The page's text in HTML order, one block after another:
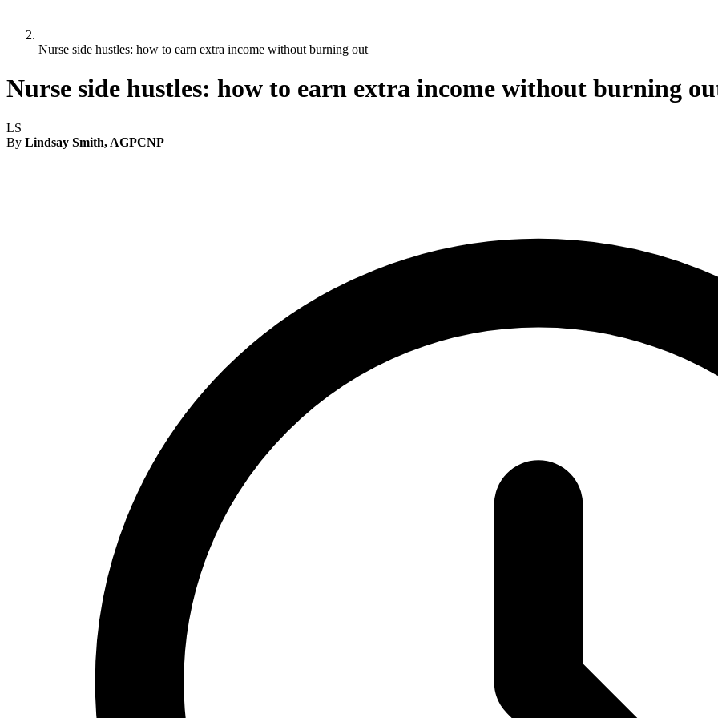
Nurse side hustles: how to earn extra income without burning out
Nurse side hustles: how to earn extra income without burning
LS
By Lindsay Smith, AGPCNP